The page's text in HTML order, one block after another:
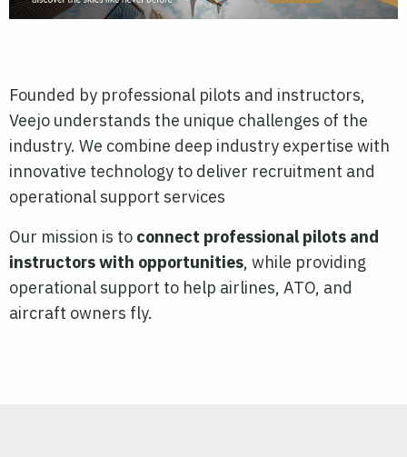
Founded by professional pilots and instructors,
Veejo understands the unique challenges of the
industry. We combine deep industry expertise with
innovative technology to deliver recruitment and
operational support services
Our mission is to connect professional pilots and
instructors with opportunities, while providing
operational support to help airlines, ATO, and
aircraft owners fly.